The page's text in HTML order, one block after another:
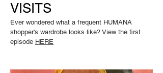
VISITS
Ever wondered what a frequent HUMANA
shopper's wardrobe looks like? View the first
episode HERE